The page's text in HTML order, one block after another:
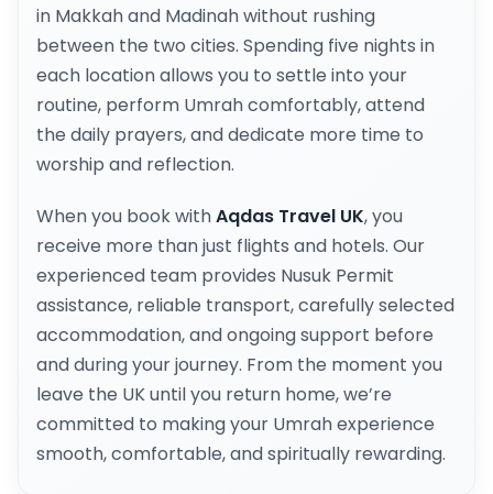
in Makkah and Madinah without rushing
between the two cities. Spending five nights in
each location allows you to settle into your
routine, perform Umrah comfortably, attend
the daily prayers, and dedicate more time to
worship and reflection.
When you book withAqdas Travel UK, you
receive more than just flights and hotels. Our
experienced team provides Nusuk Permit
assistance, reliable transport, carefully selected
accommodation, and ongoing support before
and during your journey. From the moment you
leave the UK until you return home, we’re
committed to making your Umrah experience
smooth, comfortable, and spiritually rewarding.